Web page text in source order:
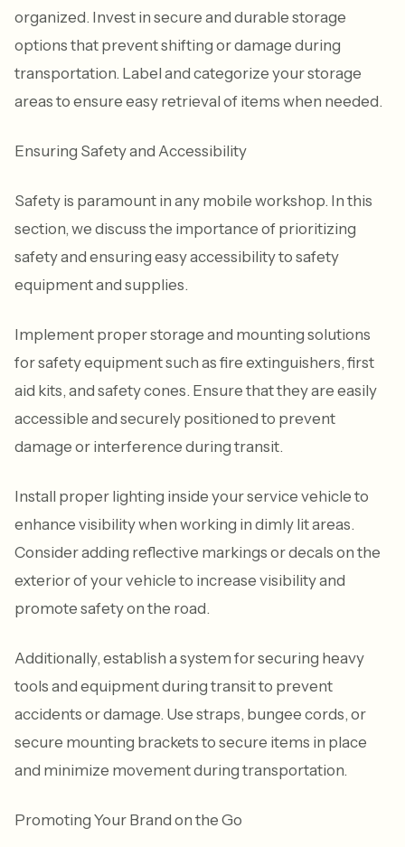
organized. Invest in secure and durable storage
options that prevent shifting or damage during
transportation. Label and categorize your storage
areas to ensure easy retrieval of items when needed.
Ensuring Safety and Accessibility
Safety is paramount in any mobile workshop. In this
section, we discuss the importance of prioritizing
safety and ensuring easy accessibility to safety
equipment and supplies.
Implement proper storage and mounting solutions
for safety equipment such as fire extinguishers, first
aid kits, and safety cones. Ensure that they are easily
accessible and securely positioned to prevent
damage or interference during transit.
Install proper lighting inside your service vehicle to
enhance visibility when working in dimly lit areas.
Consider adding reflective markings or decals on the
exterior of your vehicle to increase visibility and
promote safety on the road.
Additionally, establish a system for securing heavy
tools and equipment during transit to prevent
accidents or damage. Use straps, bungee cords, or
secure mounting brackets to secure items in place
and minimize movement during transportation.
Promoting Your Brand on the Go